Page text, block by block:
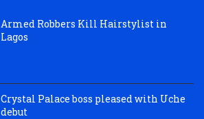
Armed Robbers Kill Hairstylist in
Lagos
Crystal Palace boss pleased with Uche
debut